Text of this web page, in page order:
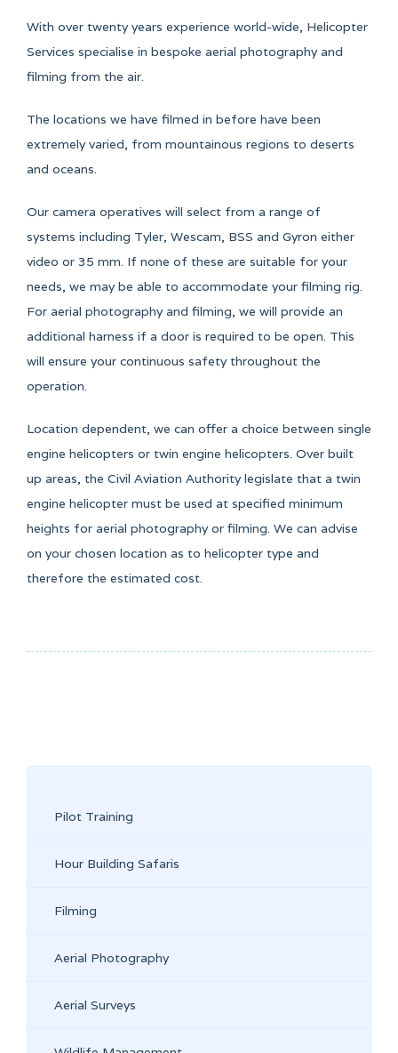
With over twenty years experience world-wide, Helicopter
Services specialise in bespoke aerial photography and
filming from the air.
The locations we have filmed in before have been
extremely varied, from mountainous regions to deserts
and oceans.
Our camera operatives will select from a range of
systems including Tyler, Wescam, BSS and Gyron either
video or 35 mm. If none of these are suitable for your
needs, we may be able to accommodate your filming rig.
For aerial photography and filming, we will provide an
additional harness if a door is required to be open. This
will ensure your continuous safety throughout the
operation.
Location dependent, we can offer a choice between single
engine helicopters or twin engine helicopters. Over built
up areas, the Civil Aviation Authority legislate that a twin
engine helicopter must be used at specified minimum
heights for aerial photography or filming. We can advise
on your chosen location as to helicopter type and
therefore the estimated cost.
Pilot Training
Hour Building Safaris
Filming
Aerial Photography
Aerial Surveys